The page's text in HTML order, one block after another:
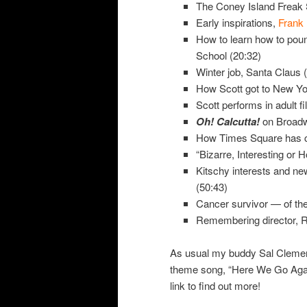
The Coney Island
Early inspirations, Frank
How to learn how to
School (20:32)
Winter job, Santa Claus
How Scott got to New
Scott performs in adult
Oh! Calcutta!on
How Times Square has
“Bizarre, Interesting or
Kitschy interests and
(50:43)
Cancer survivor — of
Remembering director,
As usual my buddy Sal
theme song, “Here We Go
link to find out more!